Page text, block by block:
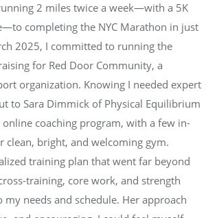
2 miles twice a week—with a 5K
completing the NYC Marathon in just
2025, I committed to running the
for Red Door Community, a
organization. Knowing I needed expert
to Sara Dimmick of Physical Equilibrium
coaching program, with a few in-
clean, bright, and welcoming gym.
training plan that went far beyond
training, core work, and strength
needs and schedule. Her approach